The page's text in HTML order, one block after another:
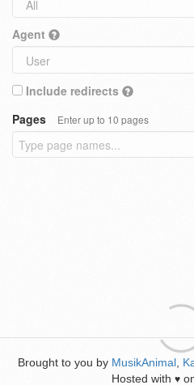
Agent
Include redirects
Pages
Enter up to 10 pages
Brought to you by MusikAnimal
Hosted with ♥